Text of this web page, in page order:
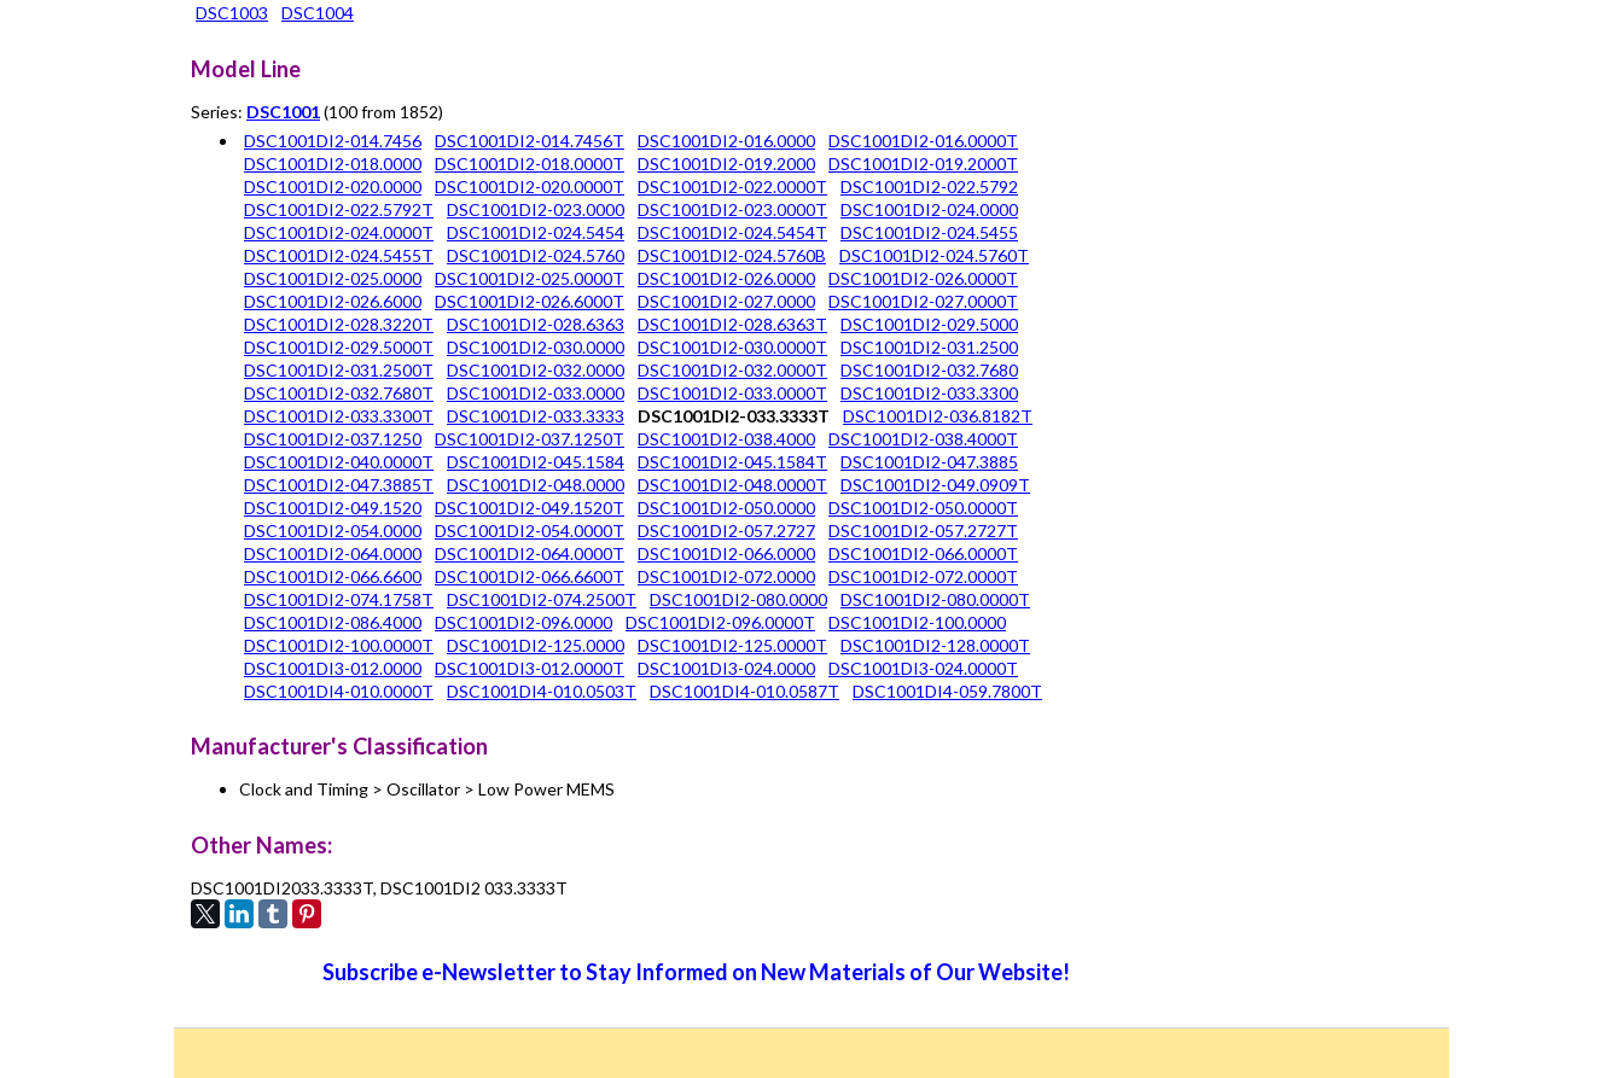
DSC1003 DSC1004
Model Line
Series: DSC1001(100 from 1852)
DSC1001DI2-014.7456
DSC1001DI2-014.7456T DSC1001DI2-016.0000
DSC1001DI2-016.0000T
DSC1001DI2-018.0000
DSC1001DI2-018.0000T DSC1001DI2-019.2000
DSC1001DI2-019.2000T
DSC1001DI2-020.0000
DSC1001DI2-020.0000T DSC1001DI2-022.0000T
DSC1001DI2-022.5792
DSC1001DI2-022.5792T
DSC1001DI2-023.0000 DSC1001DI2-023.0000T
DSC1001DI2-024.0000
DSC1001DI2-024.0000T
DSC1001DI2-024.5454 DSC1001DI2-024.5454T
DSC1001DI2-024.5455
DSC1001DI2-024.5455T
DSC1001DI2-024.5760 DSC1001DI2-024.5760B
DSC1001DI2-024.5760T
DSC1001DI2-025.0000
DSC1001DI2-025.0000T DSC1001DI2-026.0000
DSC1001DI2-026.0000T
DSC1001DI2-026.6000
DSC1001DI2-026.6000T DSC1001DI2-027.0000
DSC1001DI2-027.0000T
DSC1001DI2-028.3220T
DSC1001DI2-028.6363 DSC1001DI2-028.6363T
DSC1001DI2-029.5000
DSC1001DI2-029.5000T
DSC1001DI2-030.0000 DSC1001DI2-030.0000T
DSC1001DI2-031.2500
DSC1001DI2-031.2500T
DSC1001DI2-032.0000 DSC1001DI2-032.0000T
DSC1001DI2-032.7680
DSC1001DI2-032.7680T
DSC1001DI2-033.0000 DSC1001DI2-033.0000T
DSC1001DI2-033.3300
DSC1001DI2-033.3300T
DSC1001DI2-033.3333 DSC1001DI2-033.3333T
DSC1001DI2-036.8182T
DSC1001DI2-037.1250
DSC1001DI2-037.1250T DSC1001DI2-038.4000
DSC1001DI2-038.4000T
DSC1001DI2-040.0000T
DSC1001DI2-045.1584 DSC1001DI2-045.1584T
DSC1001DI2-047.3885
DSC1001DI2-047.3885T
DSC1001DI2-048.0000 DSC1001DI2-048.0000T
DSC1001DI2-049.0909T
DSC1001DI2-049.1520
DSC1001DI2-049.1520T DSC1001DI2-050.0000
DSC1001DI2-050.0000T
DSC1001DI2-054.0000
DSC1001DI2-054.0000T DSC1001DI2-057.2727
DSC1001DI2-057.2727T
DSC1001DI2-064.0000
DSC1001DI2-064.0000T DSC1001DI2-066.0000
DSC1001DI2-066.0000T
DSC1001DI2-066.6600
DSC1001DI2-066.6600T DSC1001DI2-072.0000
DSC1001DI2-072.0000T
DSC1001DI2-074.1758T
DSC1001DI2-074.2500T DSC1001DI2-080.0000
DSC1001DI2-080.0000T
DSC1001DI2-086.4000
DSC1001DI2-096.0000 DSC1001DI2-096.0000T
DSC1001DI2-100.0000
DSC1001DI2-100.0000T
DSC1001DI2-125.0000 DSC1001DI2-125.0000T
DSC1001DI2-128.0000T
DSC1001DI3-012.0000
DSC1001DI3-012.0000T DSC1001DI3-024.0000
DSC1001DI3-024.0000T
DSC1001DI4-010.0000T
DSC1001DI4-010.0503T DSC1001DI4-010.0587T DSC1001DI4-059.7800T
Manufacturer's Classification
Clock and Timing > Oscillator > Low Power MEMS
Other Names:
DSC1001DI2033.3333T, DSC1001DI2 033.3333T
Subscribe e-Newsletter to Stay Informed on New Materials of Our Website!